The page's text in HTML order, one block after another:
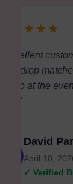
★★★★★
"Excellent
backdrop
Setup at the
free."
David
April 10,
✓ Verified